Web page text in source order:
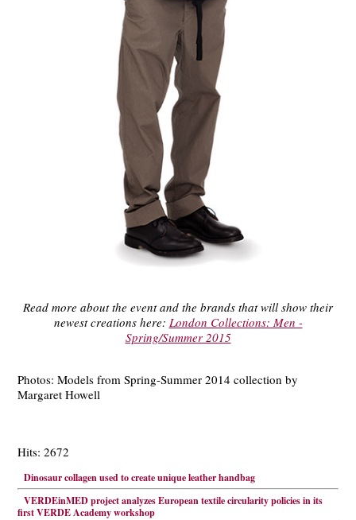
Read more about the event and the brands that will show their
newest creations here: London Collections: Men -
Spring/Summer 2015
Photos: Models from Spring-Summer 2014 collection by
Margaret Howell
Hits: 2672
Dinosaur collagen used to create unique leather handbag
VERDEinMED project analyzes European textile circularity policies in its
first VERDE Academy workshop